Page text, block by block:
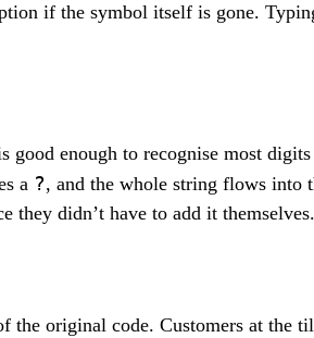
if the symbol itself is gone.
good enough to recognise most
a ?, and the whole string flows into
they didn’t have to add it themselves.
the original code. Customers at